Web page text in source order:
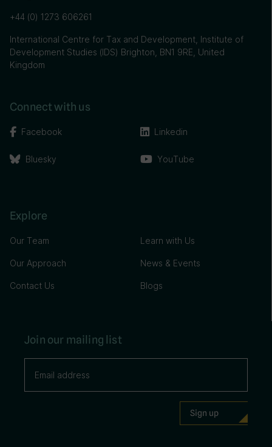
+44 (0) 1273 606261
International Centre for Tax and Development, Institute of
Development Studies (IDS) Brighton, BN1 9RE, United
Kingdom
Connect with us
Facebook
Bluesky
Linkedin
YouTube
Explore
Our Team
Our Approach
Contact Us
Learn with Us
News & Events
Blogs
Join our mailing list